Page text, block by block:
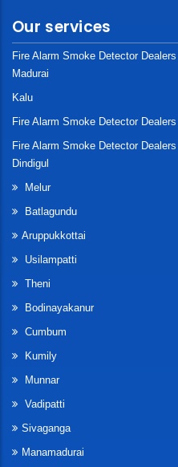
Our services
Fire Alarm Smoke Detector
Madurai
Kalu
Fire Alarm Smoke Detector Dealers
Fire Alarm Smoke Detector
Dindigul
Melur
Batlagundu
Aruppukkottai
Usilampatti
Theni
Bodinayakanur
Cumbum
Kumily
Munnar
Vadipatti
Sivaganga
Manamadurai